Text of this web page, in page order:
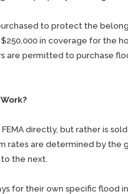
to protect the
in coverage for the
are permitted to purchase
FEMA directly, but rather is
rates are determined by the
the next.
for their own specific flood